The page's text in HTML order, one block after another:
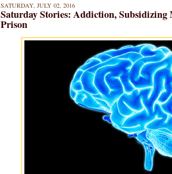
SATURDAY, JULY 02, 2016
Saturday Stories: Addiction,
Prison